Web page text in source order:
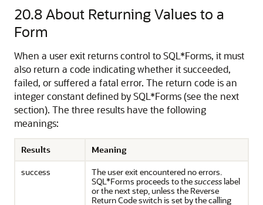
20.8About Returning Values to a
Form
When a user exit returns control to SQL*Forms, it must
also return a code indicating whether it succeeded,
failed, or suffered a fatal error. The return code is an
integer constant defined by SQL*Forms (see the next
section). The three results have the following
meanings:
Results
Meaning
success
The user exit encountered no errors.
SQL*Forms proceeds to thesuccesslabel
or the next step, unless the Reverse
Return Code switch is set by the calling